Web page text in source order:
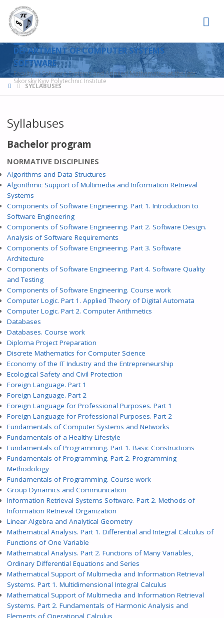
DEPARTMENT OF COMPUTER SYSTEMS
SOFTWARE
Faculty of Software Systems and Applied Mathematics at the Igor
Sikorsky Kyiv Polytechnic Institute
HOMESYLLABUSES
Syllabuses
Bachelor program
NORMATIVE DISCIPLINES
Algorithms and Data Structures
Algorithmic Support of Multimedia and Information Retrieval
Systems
Components of Software Engineering. Part 1. Introduction to
Software Engineering
Components of Software Engineering. Part 2. Software Design.
Analysis of Software Requirements
Components of Software Engineering. Part 3. Software
Architecture
Components of Software Engineering. Part 4. Software Quality
and Testing
Components of Software Engineering. Course work
Computer Logic. Part 1. Applied Theory of Digital Automata
Computer Logic. Part 2. Computer Arithmetics
Databases
Databases. Course work
Diploma Project Preparation
Discrete Mathematics for Computer Science
Economy of the IT Industry and the Entrepreneurship
Ecological Safety and Civil Protection
Foreign Language. Part 1
Foreign Language. Part 2
Foreign Language for Professional Purposes. Part 1
Foreign Language for Professional Purposes. Part 2
Fundamentals of Computer Systems and Networks
Fundamentals of a Healthy Lifestyle
Fundamentals of Programming. Part 1. Basic Constructions
Fundamentals of Programming. Part 2. Programming
Methodology
Fundamentals of Programming. Course work
Group Dynamics and Communication
Information Retrieval Systems Software. Part 2. Methods of
Information Retrieval Organization
Linear Algebra and Analytical Geometry
Mathematical Analysis. Part 1. Differential and Integral Calculus of
Functions of One Variable
Mathematical Analysis. Part 2. Functions of Many Variables,
Ordinary Differential Equations and Series
Mathematical Support of Multimedia and Information Retrieval
Systems. Part 1. Multidimensional Integral Calculus
Mathematical Support of Multimedia and Information Retrieval
Systems. Part 2. Fundamentals of Harmonic Analysis and
Elements of Operational Calculus